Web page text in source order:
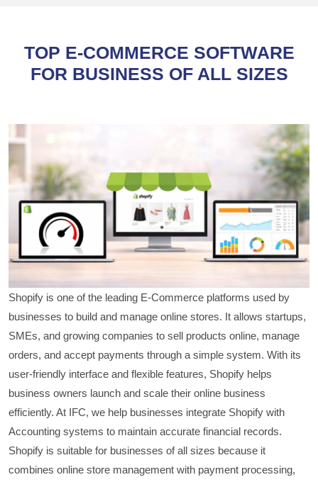
TOP E-COMMERCE SOFTWARE
FOR BUSINESS OF ALL SIZES
Shopify is one of the leading E-Commerce platforms used by
businesses to build and manage online stores. It allows startups,
SMEs, and growing companies to sell products online, manage
orders, and accept payments through a simple system. With its
user-friendly interface and flexible features, Shopify helps
business owners launch and scale their online business
efficiently. At IFC, we help businesses integrate Shopify with
Accounting systems to maintain accurate financial records.
Shopify is suitable for businesses of all sizes because it
combines online store management with payment processing,